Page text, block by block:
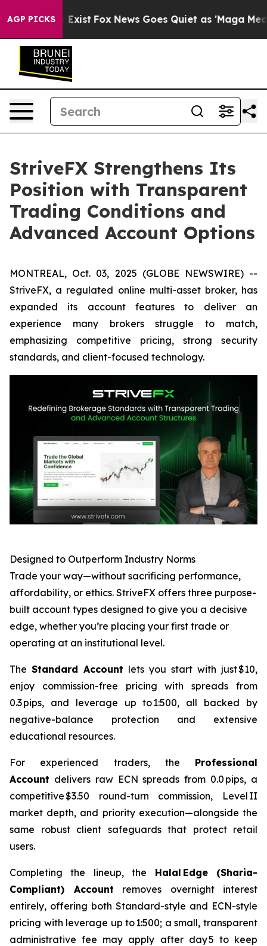
AGP PICKS
They Exist Fox News Goes Quiet as 'Maga Media
StriveFX Strengthens Its
Position with Transparent
Trading Conditions and
Advanced Account Options
MONTREAL, Oct. 03, 2025 (GLOBE NEWSWIRE) --
StriveFX, a regulated online multi-asset broker, has
expanded its account features to deliver an
experience many brokers struggle to match,
emphasizing competitive pricing, strong security
standards, and client-focused technology.
Designed to Outperform Industry Norms
Trade your way—without sacrificing performance,
affordability, or ethics. StriveFX offers three purpose-
built account types designed to give you a decisive
edge, whether you’re placing your first trade or
operating at an institutional level.
The Standard Account lets you start with just $10,
enjoy commission-free pricing with spreads from
0.3 pips, and leverage up to 1:500, all backed by
negative-balance protection and extensive
educational resources.
For experienced traders, the Professional
Account delivers raw ECN spreads from 0.0 pips, a
competitive $3.50 round-turn commission, Level II
market depth, and priority execution—alongside the
same robust client safeguards that protect retail
users.
Completing the lineup, the Halal Edge (Sharia-
Compliant) Account removes overnight interest
entirely, offering both Standard-style and ECN-style
pricing with leverage up to 1:500; a small, transparent
administrative fee may apply after day 5 to keep